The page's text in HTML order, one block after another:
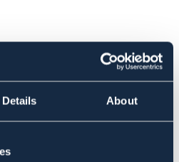
Details About
▾
Føj til